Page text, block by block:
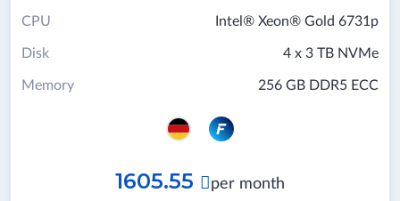
Intel® Xeon® Gold 6731p
CPU
4 x 3 TB NVMe
Disk
256 GB DDR5 ECC
Memory
1605.55  per month